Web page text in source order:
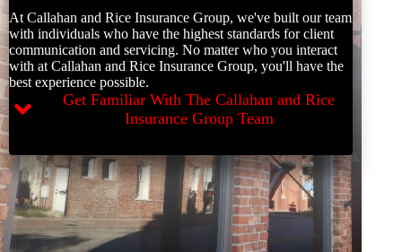
At Callahan and Rice Insurance Group, we've built our team
with individuals who have the highest standards for client
communication and servicing. No matter who you interact
with at Callahan and Rice Insurance Group, you'll have the
best experience possible.
Get Familiar With The Callahan and Rice
Insurance Group Team